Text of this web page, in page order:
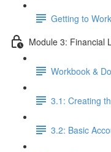
Getting to
Module 3: Financial
Workbook &
3.1: Creating
3.2: Basic